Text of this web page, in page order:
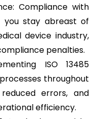
Compliance with
you stay abreast of
device industry,
penalties.
ISO 13485
throughout
errors, and
efficiency.